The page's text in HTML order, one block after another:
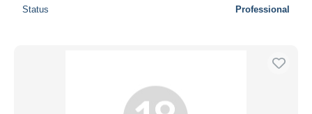
Status Professional